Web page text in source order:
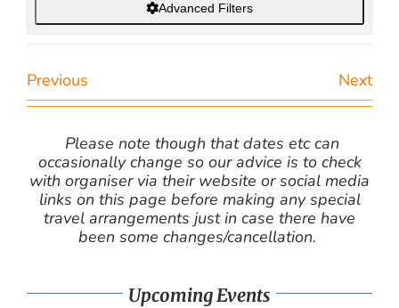
Advanced Filters
Previous Next
Please note though that dates etc can
occasionally change so our advice is to check
with organiser via their website or social media
links on this page before making any special
travel arrangements just in case there have
been some changes/cancellation.
Upcoming Events